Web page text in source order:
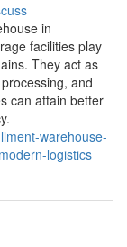
in
facilities play
They act as
and
can attain better
warehouse-
logistics